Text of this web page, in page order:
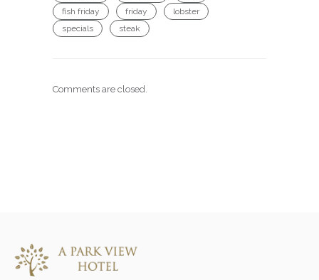
fish friday
friday
lobster
specials
steak
Comments are closed.